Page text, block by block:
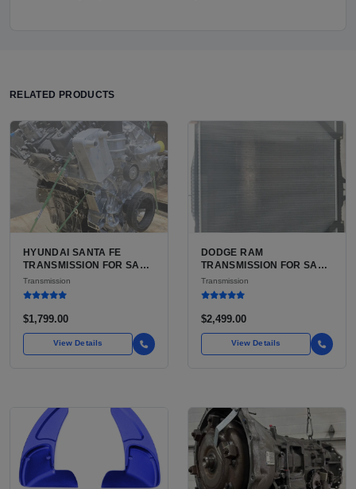
RELATED PRODUCTS
HYUNDAI SANTA FE
TRANSMISSION FOR SALE
| USED 6-SPEED
AUTOMATIC TRANSAXLE
Transmission
$1,799.00
View Details
DODGE RAM
TRANSMISSION FOR SALE
| USED AISIN AS68RC 6-
SPEED HD AUTOMATIC
Transmission
$2,499.00
View Details